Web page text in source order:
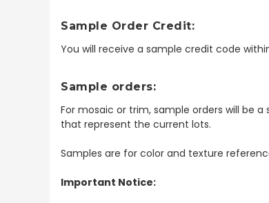
Sample Order Credit:
You will receive a sample credit code
Sample orders:
For mosaic or trim, sample orders will be
that represent the current lots.
Samples are for color and texture
Important Notice: